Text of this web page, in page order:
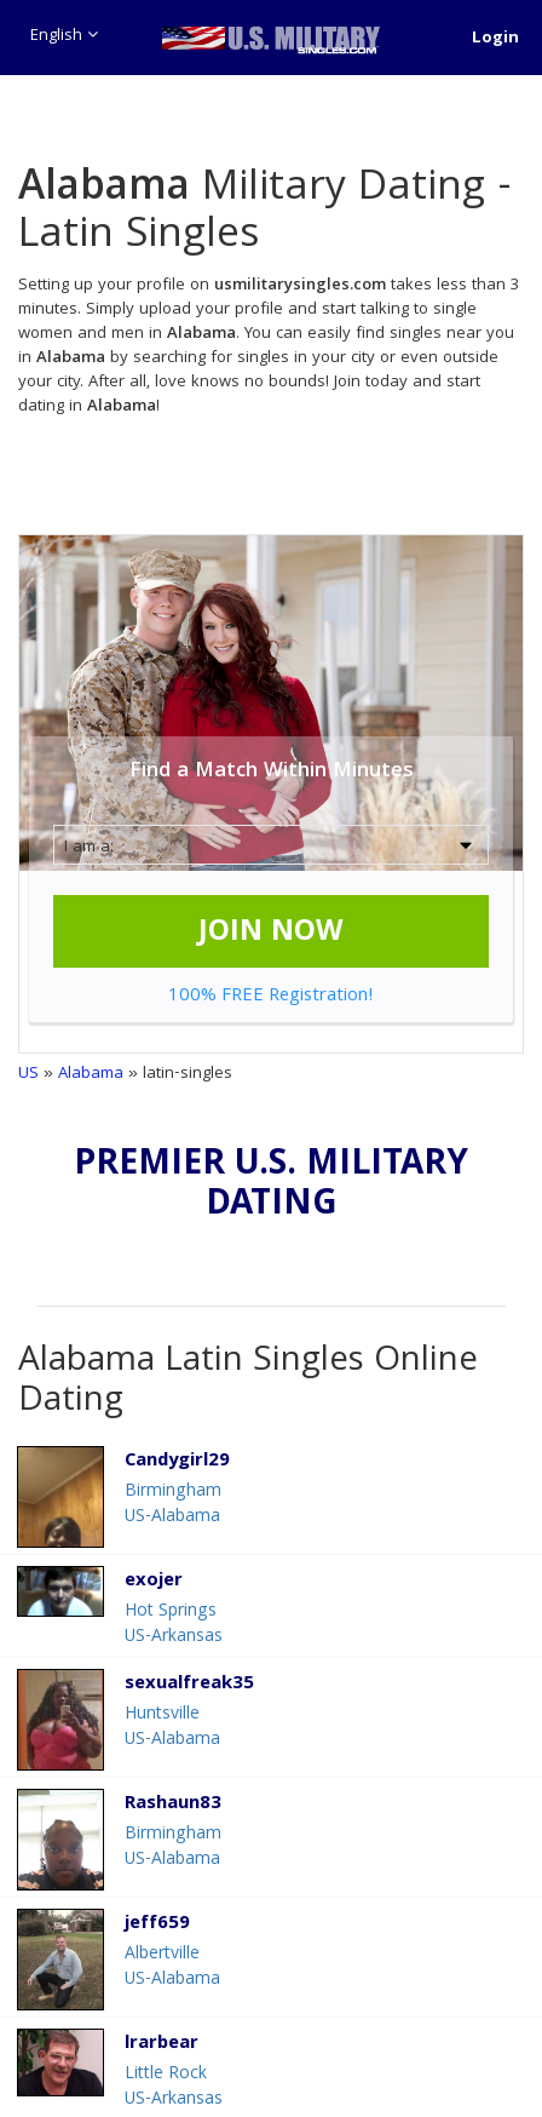
English Login
Alabama Military Dating -
Latin Singles
Setting up your profile on usmilitarysingles.comtakes less than 3
minutes. Simply upload your profile and start talking to single
women and men in Alabama. You can easily find singles near you
in Alabama by searching for singles in your city or even outside
your city. After all, love knows no bounds! Join today and start
dating in Alabama!
Find a Match Within Minutes
JOIN NOW
100% FREE Registration!
US »Alabama » latin-singles
PREMIER U.S. MILITARY
DATING
Alabama Latin Singles Online
Dating
Candygirl29
Birmingham
US-Alabama
exojer
Hot Springs
US-Arkansas
sexualfreak35
Huntsville
US-Alabama
Rashaun83
Birmingham
US-Alabama
jeff659
Albertville
US-Alabama
lrarbear
Little Rock
US-Arkansas